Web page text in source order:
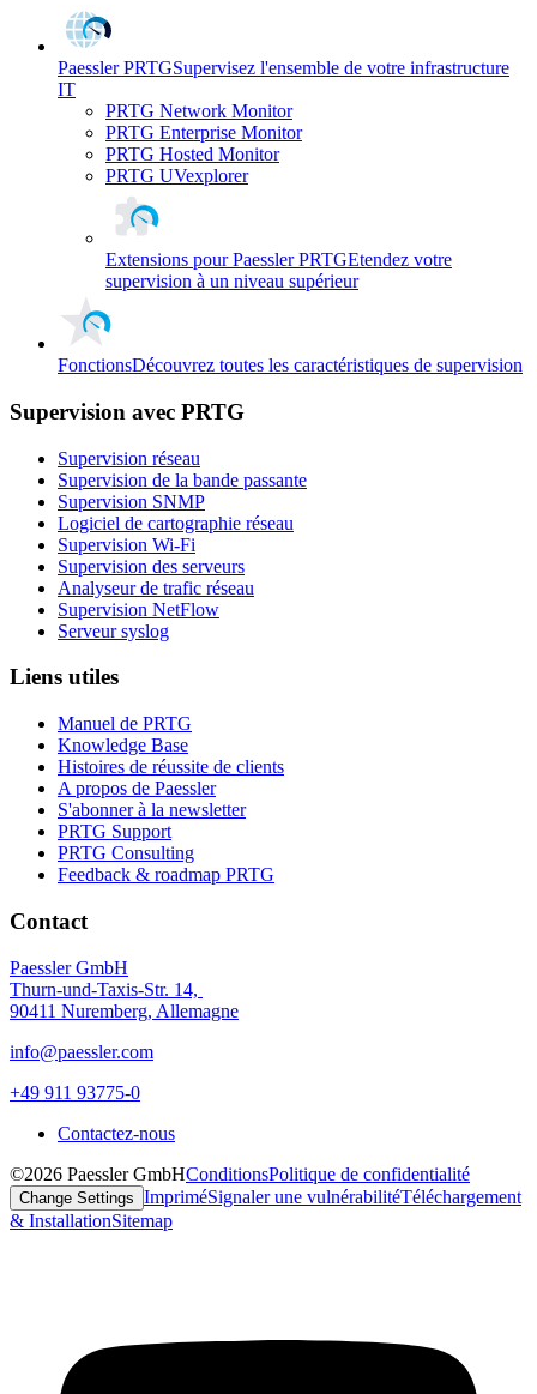
Paessler PRTGSupervisez l'ensemble de votre infrastructure
IT
PRTG Network Monitor
PRTG Enterprise Monitor
PRTG Hosted Monitor
PRTG UVexplorer
Extensions pour Paessler PRTGEtendez votre
supervision à un niveau supérieur
FonctionsDécouvrez toutes les caractéristiques de supervision
Supervision avec PRTG
Supervision réseau
Supervision de la bande passante
Supervision SNMP
Logiciel de cartographie réseau
Supervision Wi-Fi
Supervision des serveurs
Analyseur de trafic réseau
Supervision NetFlow
Serveur syslog
Liens utiles
Manuel de PRTG
Knowledge Base
Histoires de réussite de clients
A propos de Paessler
S'abonner à la newsletter
PRTG Support
PRTG Consulting
Feedback & roadmap PRTG
Contact
Paessler GmbH
Thurn-und-Taxis-Str. 14,
90411 Nuremberg, Allemagne
info@paessler.com
+49 911 93775-0
Contactez-nous
©2026 Paessler GmbHConditionsPolitique de confidentialité
Change Settings ImpriméSignaler une vulnérabilitéTéléchargement
& InstallationSitemap